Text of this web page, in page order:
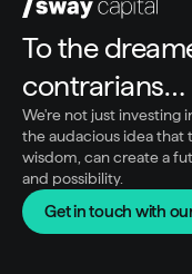
To the
contrarians…
We're not just investing
the audacious idea that
wisdom, can create a
and possibility.
Get in touch with